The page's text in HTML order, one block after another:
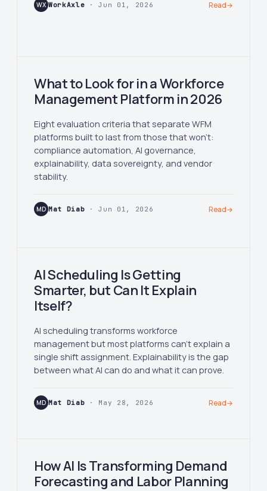
WX WorkAxle · Jun 01, 2026 Read→
What to Look for in a Workforce
Management Platform in 2026
Eight evaluation criteria that separate WFM
platforms built to last from those that won't:
compliance automation, AI governance,
explainability, data sovereignty, and vendor
stability.
MD Mat Diab · Jun 01, 2026 Read→
AI Scheduling Is Getting
Smarter, but Can It Explain
Itself?
AI scheduling transforms workforce
management but most platforms can't explain a
single shift assignment. Explainability is the gap
between what AI can do and what it can prove.
MD Mat Diab · May 28, 2026 Read→
How AI Is Transforming Demand
Forecasting and Labor Planning